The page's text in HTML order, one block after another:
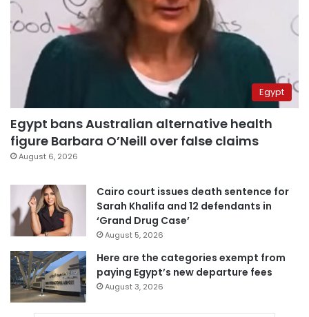
Egypt
Egypt bans Australian alternative health
figure Barbara O’Neill over false claims
August 6, 2026
Cairo court issues death sentence for
Sarah Khalifa and 12 defendants in
‘Grand Drug Case’
August 5, 2026
Here are the categories exempt from
paying Egypt’s new departure fees
August 3, 2026